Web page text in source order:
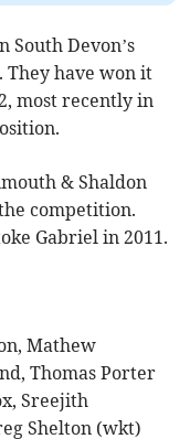
Devon’s
They have won it
most recently in
& Shaldon
competition.
Gabriel in 2011.
Mathew
Thomas Porter
Sreejith
Shelton (wkt)